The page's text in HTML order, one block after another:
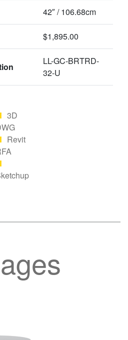
42″ / 106.68cm
$1,895.00
LL-GC-BRTRD-
32-U
3D
Revit